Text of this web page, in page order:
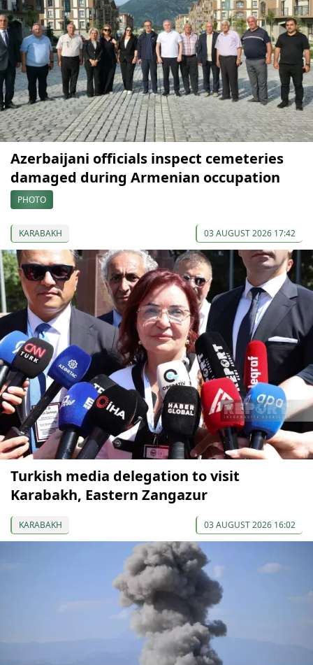
Azerbaijani officials inspect cemeteries
damaged during Armenian occupation
PHOTO
KARABAKH 03 AUGUST 2026 17:42
Turkish media delegation to visit
Karabakh, Eastern Zangazur
KARABAKH 03 AUGUST 2026 16:02